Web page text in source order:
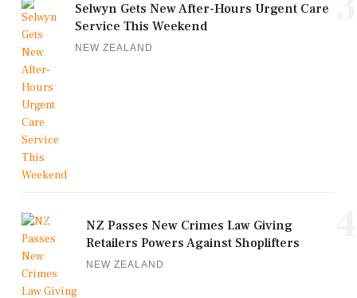
Selwyn Gets New After-Hours Urgent Care
Service This Weekend
NEW ZEALAND
NZ Passes New Crimes Law Giving
Retailers Powers Against Shoplifters
NEW ZEALAND